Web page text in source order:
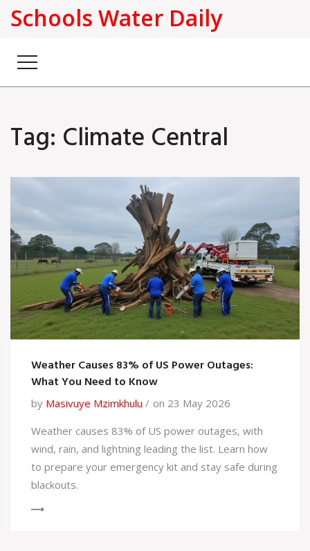
Schools Water Daily
Tag: Climate Central
Weather Causes 83% of US Power Outages:
What You Need to Know
by Masivuye Mzimkhulu
on 23 May 2026
Weather causes 83% of US power outages, with
wind, rain, and lightning leading the list. Learn how
to prepare your emergency kit and stay safe during
blackouts.